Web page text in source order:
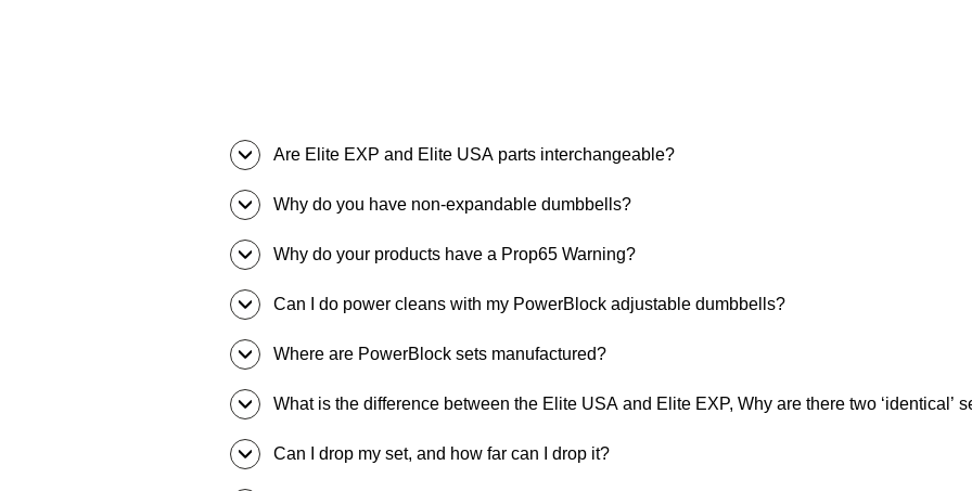
Are Elite EXP and Elite USA parts interchangeable?
Why do you have non-expandable dumbbells?
Why do your products have a Prop65 Warning?
Can I do power cleans with my PowerBlock adjustable dumbbells?
Where are PowerBlock sets manufactured?
What is the difference between the Elite USA and Elite EXP, Why are there two ‘identical’
Can I drop my set, and how far can I drop it?